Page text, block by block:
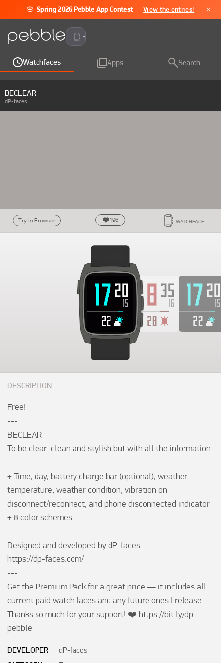
🌸 Spring 2026 Pebble App Contest —View the entries! ×
Pebble Time 2
Watchfaces Apps Search
BECLEAR
dP-faces
Try in Browser 196 WATCHFACE
DESCRIPTION
Free!
---
BECLEAR
To be clear: clean and stylish but with all the information.
+ Time, day, battery charge bar (optional), weather
temperature, weather condition, vibration on
disconnect/reconnect, and phone disconnected indicator
+ 8 color schemes
Designed and developed by dP-faces
https://dp-faces.com/
---
Get the Premium Pack for a great price — it includes all
current paid watch faces and any future ones I release.
Thanks so much for your support! ❤️ https://bit.ly/dp-
pebble
DEVELOPER
dP-faces